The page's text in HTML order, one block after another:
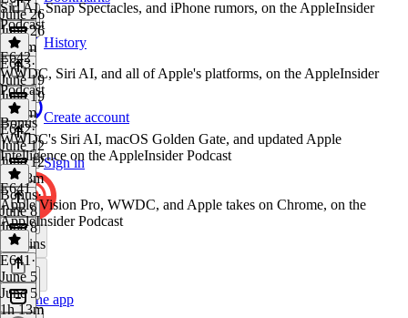
History
Create account
Sign in
Get the app
June 26
June 26
1h 9m
Siri AI, Snap Spectacles, and iPhone rumors, on the AppleInsider
Podcast
E643·
June 19
June 19
1h 8m
E642
WWDC, Siri AI, and all of Apple's platforms, on the AppleInsider
Podcast
E642·
June 12
June 12
1h 18m
Bonus
WWDC's Siri AI, macOS Golden Gate, and updated Apple
Intelligence on the AppleInsider Podcast
Bonus·
June 8
June 8
23 mins
E641
Apple Vision Pro, WWDC, and Apple takes on Chrome, on the
AppleInsider Podcast
E641 ·
June 5
June 5
1h 13m